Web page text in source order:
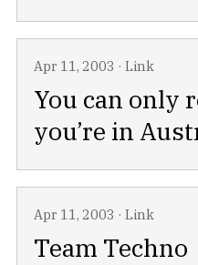
Apr 11, 2003 · Link
You can only
you’re in
Apr 11, 2003 · Link
Team Techno